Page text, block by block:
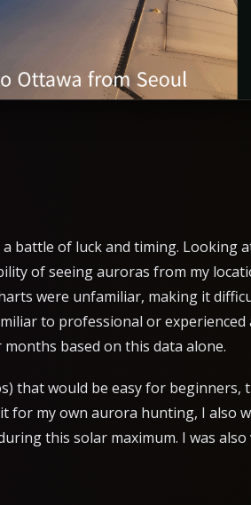
battle of luck and timing. Looking
of seeing auroras from my
were unfamiliar, making it
to professional or
based on this data alone.
that would be easy for
for my own aurora hunting, I also
this solar maximum. I was also